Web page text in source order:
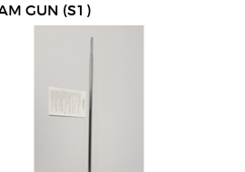
GUN (S1)